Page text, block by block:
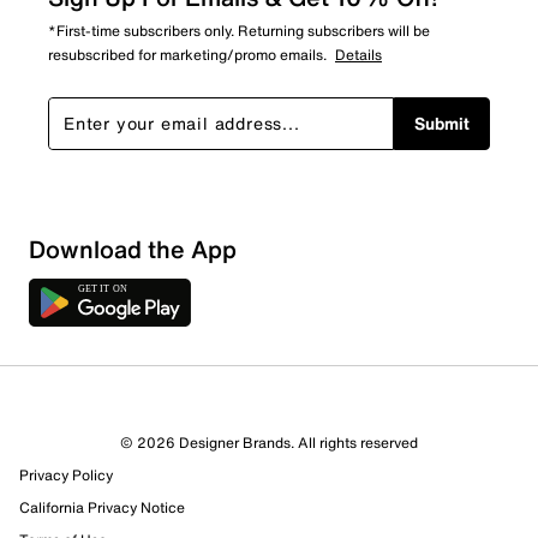
1 Review
Select to rate the item with 1 star. This action will open
submission form.
*First-time subscribers only. Returning subscribers will be
resubscribed for marketing/promo emails. Details
Submit
Download the App
© 2026 Designer Brands. All rights reserved
Privacy Policy
California Privacy Notice